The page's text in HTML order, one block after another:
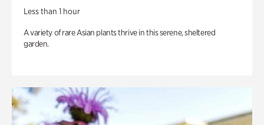
Less than 1 hour
A variety of rare Asian plants thrive in this serene, sheltered
garden.